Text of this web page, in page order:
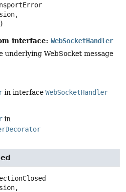
interface: WebSocketHandler
WebSocket message
in interface WebSocketHandler
in